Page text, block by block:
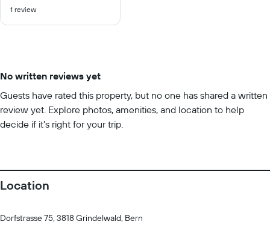
of
1 review
No written reviews yet
Guests have rated this property, but no one has shared a written
review yet. Explore photos, amenities, and location to help
decide if it’s right for your trip.
Location
Dorfstrasse 75, 3818 Grindelwald, Bern